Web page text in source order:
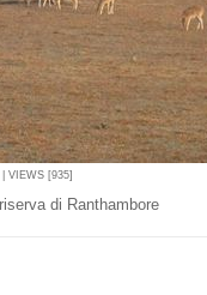
VIEWS [935]
di Ranthambore